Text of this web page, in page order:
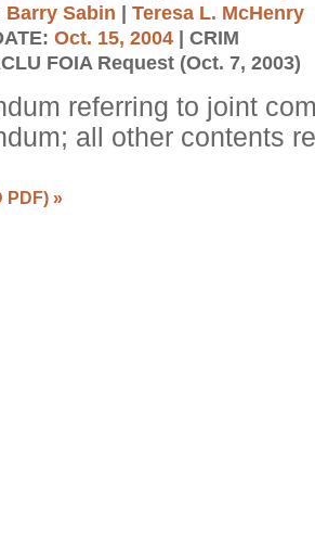
Barry Sabin | Teresa L. McHenry
Oct. 15, 2004 | CRIM
FOIA Request (Oct. 7, 2003)
referring to joint
all other contents
PDF) »